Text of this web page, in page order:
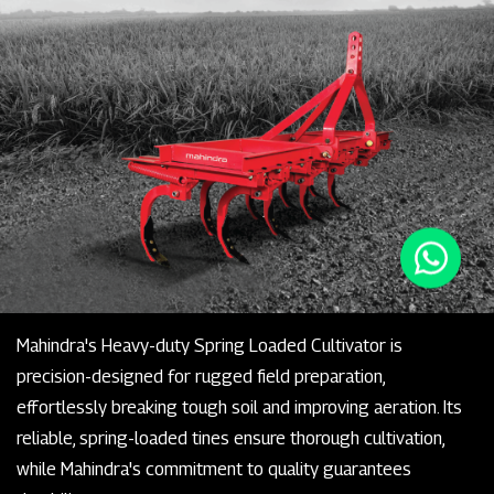
Mahindra's Heavy-duty Spring Loaded Cultivator is
precision-designed for rugged field preparation,
effortlessly breaking tough soil and improving aeration. Its
reliable, spring-loaded tines ensure thorough cultivation,
while Mahindra's commitment to quality guarantees